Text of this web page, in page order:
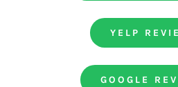
YELP
GOOGLE